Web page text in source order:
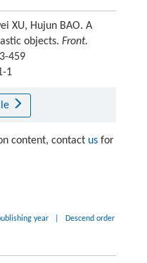
XU, Hujun BAO. A
objects. Front.
459
1
content, contact usfor
year Descend order